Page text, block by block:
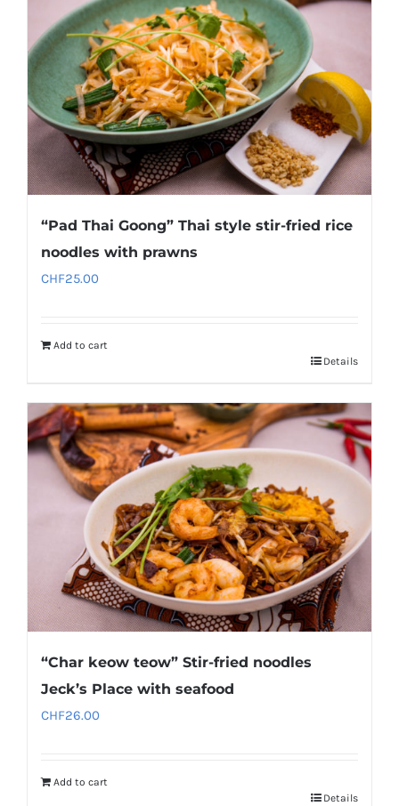
“Pad Thai Goong” Thai style stir-fried rice
noodles with prawns
CHF25.00
Add to cart
Details
“Char keow teow” Stir-fried noodles
Jeck’s Place with seafood
CHF26.00
Add to cart
Details